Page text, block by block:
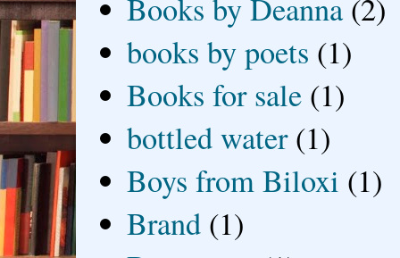
Books by Deanna (2)
books by poets (1)
Books for sale (1)
bottled water (1)
Boys from Biloxi (1)
Brand (1)